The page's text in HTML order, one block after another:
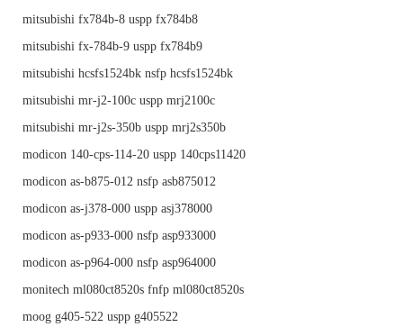
mitsubishi fx784b-8 uspp fx784b8
mitsubishi fx-784b-9 uspp fx784b9
mitsubishi hcsfs1524bk nsfp hcsfs1524bk
mitsubishi mr-j2-100c uspp mrj2100c
mitsubishi mr-j2s-350b uspp mrj2s350b
modicon 140-cps-114-20 uspp 140cps11420
modicon as-b875-012 nsfp asb875012
modicon as-j378-000 uspp asj378000
modicon as-p933-000 nsfp asp933000
modicon as-p964-000 nsfp asp964000
monitech ml080ct8520s fnfp ml080ct8520s
moog g405-522 uspp g405522